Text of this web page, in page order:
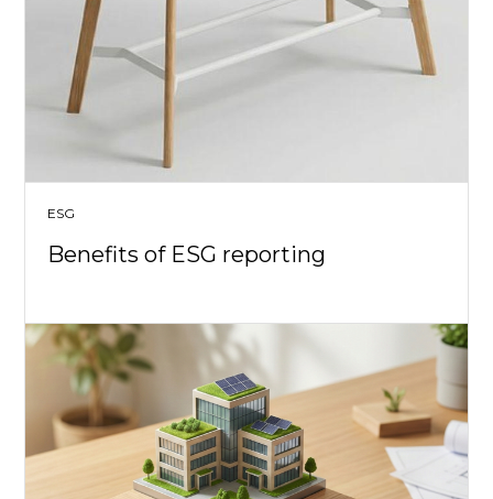
ESG
Benefits of ESG reporting